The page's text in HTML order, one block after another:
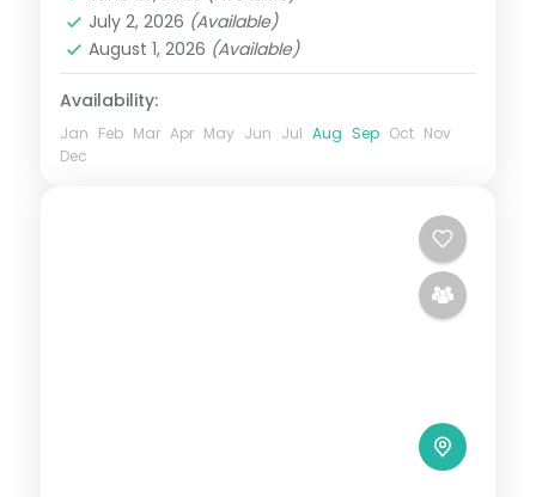
2 People
July 2, 2026 (Available)
August 1, 2026 (Available)
Availability:
Jan Feb Mar Apr May Jun Jul Aug Sep Oct Nov
Dec